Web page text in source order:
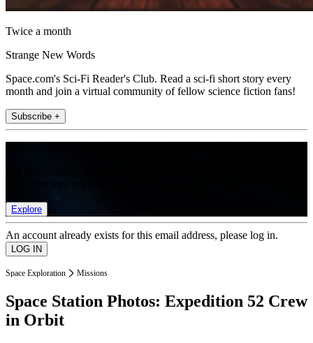
Twice a month
Strange New Words
Space.com's Sci-Fi Reader's Club. Read a sci-fi short story every
month and join a virtual community of fellow science fiction fans!
Subscribe +
Explore
An account already exists for this email address, please log in.
Space Exploration Missions
Space Station Photos: Expedition 52 Crew
in Orbit